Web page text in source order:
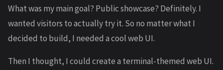
What was my main goal? Public showcase? Definitely. I
wanted visitors to actually try it. So no matter what I
decided to build, I needed a cool web UI.
Then I thought, I could create a terminal-themed web UI.